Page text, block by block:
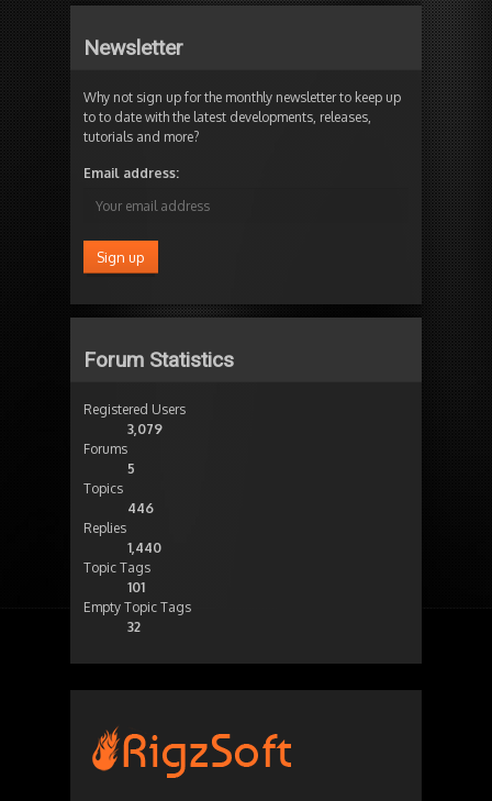
Newsletter
Why not sign up for the monthly newsletter to keep up
to to date with the latest developments, releases,
tutorials and more?
Email address:
Forum Statistics
Registered Users
3,079
Forums
5
Topics
446
Replies
1,440
Topic Tags
101
Empty Topic Tags
32